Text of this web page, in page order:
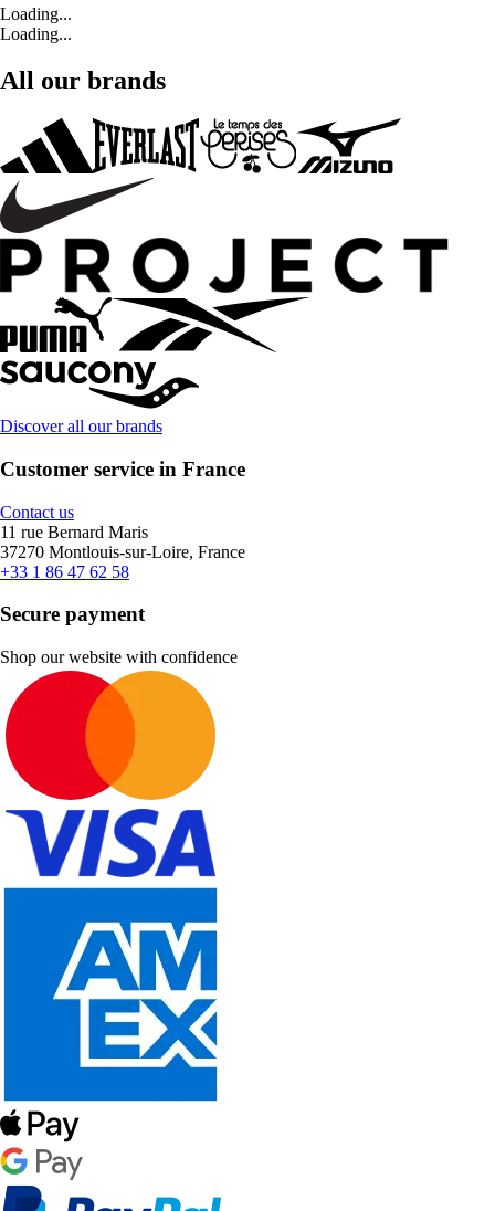
Loading...
Loading...
All our brands
Discover all our brands
Customer service in France
Contact us
11 rue Bernard Maris
37270 Montlouis-sur-Loire, France
+33 1 86 47 62 58
Secure payment
Shop our website with confidence